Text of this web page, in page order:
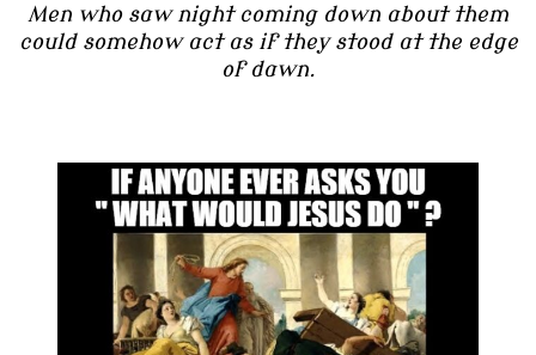
Men who saw night coming down about them
could somehow act as if they stood at the edge
of dawn.